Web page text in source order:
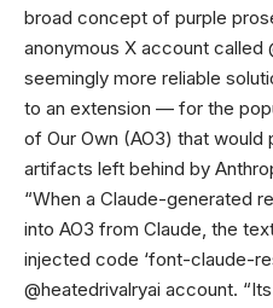
broad concept of purple
anonymous X account called
seemingly more reliable
to an extension — for the
of Our Own (AO3) that
artifacts left behind by
“When a Claude-generated
into AO3 from Claude, the
injected code ‘font-claude-
@heatedrivalryai account.